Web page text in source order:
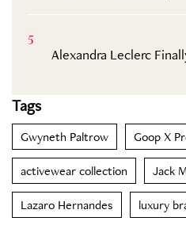
5
Alexandra Leclerc
Tags
Gwyneth Paltrow Goop X
activewear collection Jack
Lazaro Hernandes luxury